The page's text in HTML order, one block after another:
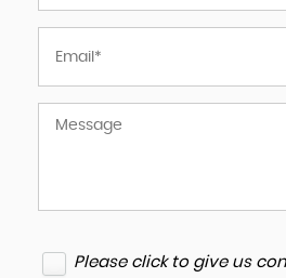
Please click to give us